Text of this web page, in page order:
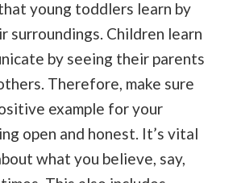
young toddlers learn by
surroundings. Children learn
by seeing their parents
Therefore, make sure
example for your
open and honest. It’s vital
what you believe, say,